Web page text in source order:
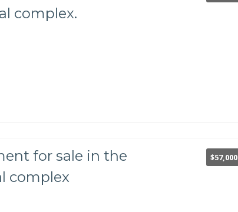
complex.
$57,000
for sale in the
complex